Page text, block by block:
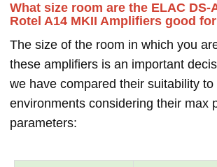
What size room are the ELAC DS-
Rotel A14 MKII Amplifiers good
The size of the room in which you
these amplifiers is an important
we have compared their suitability
environments considering their max
parameters: